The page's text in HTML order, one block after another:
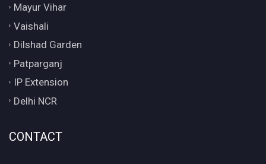
Mayur Vihar
Vaishali
Dilshad Garden
Patparganj
IP Extension
Delhi NCR
CONTACT